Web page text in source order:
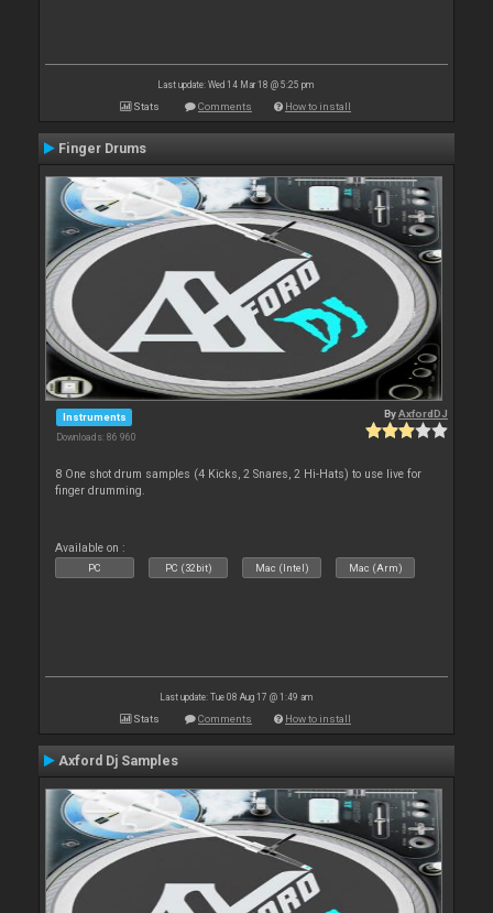
Last update: Wed 14 Mar 18 @ 5:25 pm
Stats Comments How to install
Finger Drums
Instruments
Downloads: 86 960
ByAxfordDJ
8 One shot drum samples (4 Kicks, 2 Snares, 2 Hi-Hats) to use live for
finger drumming.
Available on :
PC PC (32bit) Mac (Intel) Mac (Arm)
Last update: Tue 08 Aug 17 @ 1:49 am
Stats Comments How to install
Axford Dj Samples